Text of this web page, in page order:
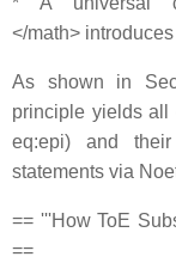
</math>
As shown in
principle yields all
eq:epi) and
statements via
== '''How ToE
==